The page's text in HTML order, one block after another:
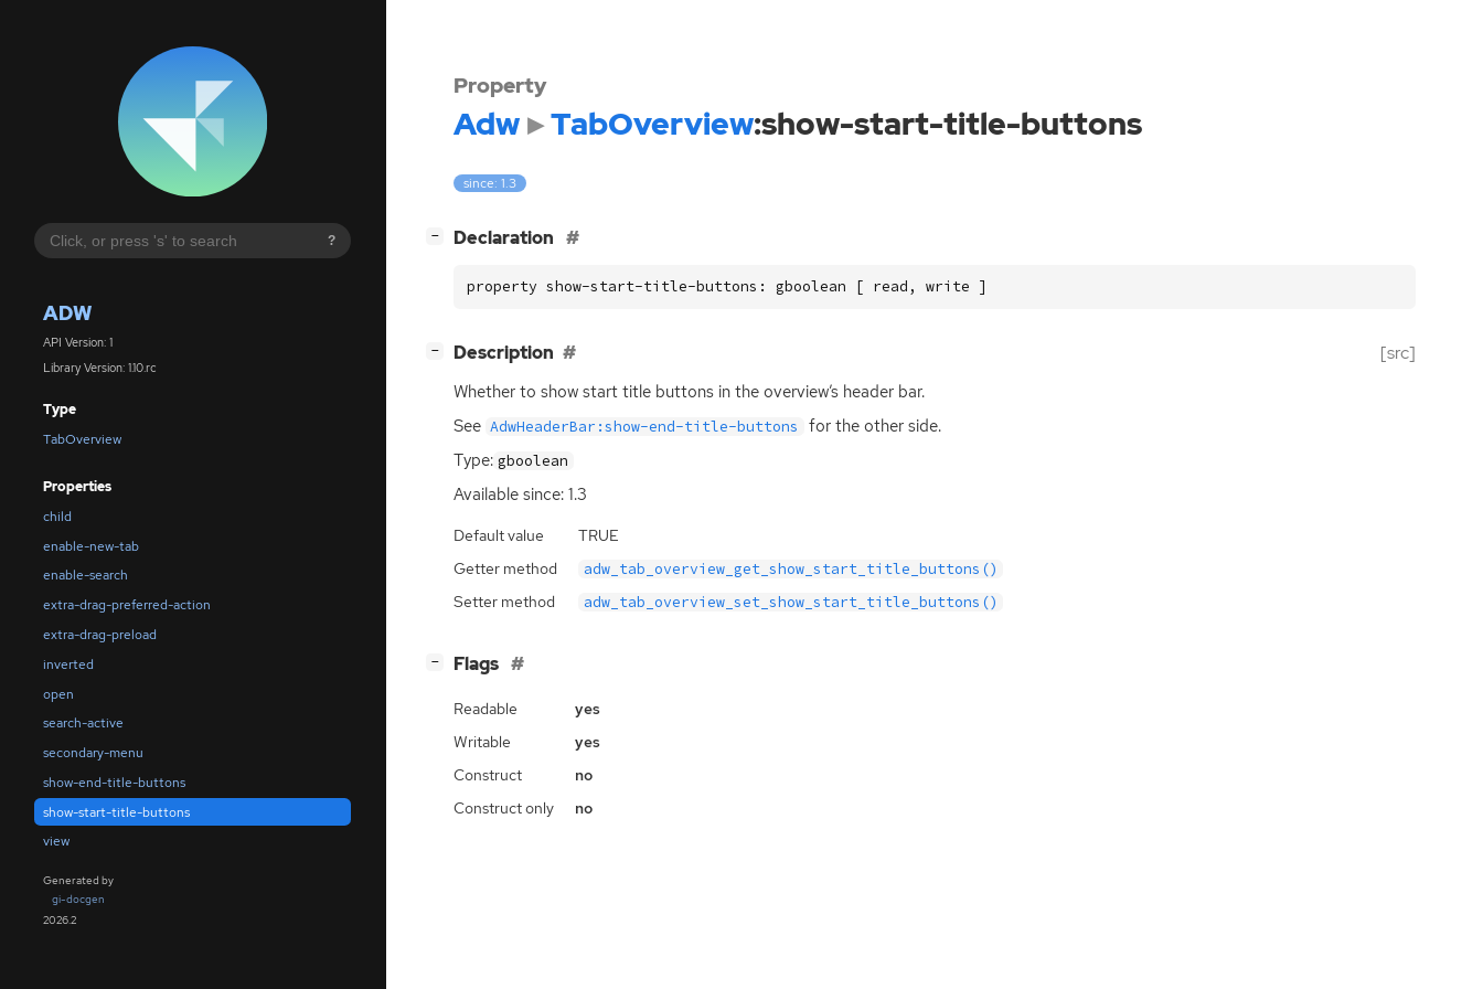
?
ADW
API Version: 1
Library Version: 1.10.rc
Type
TabOverview
Properties
child
enable-new-tab
enable-search
extra-drag-preferred-action
extra-drag-preload
inverted
open
search-active
secondary-menu
show-end-title-buttons
show-start-title-buttons
view
Generated by
gi-docgen
2026.2
Property
Adw TabOverview:show-start-title-buttons
since: 1.3
− Declaration
property show-start-title-buttons: gboolean [ read, write ]
− Description [src]
Whether to show start title buttons in the overview’s header bar.
See AdwHeaderBar:show-end-title-buttons
for the other side.
Type: gboolean
Available since: 1.3
Default value
TRUE
Getter method
adw_tab_overview_get_show_start_title_buttons()
Setter method adw_tab_overview_set_show_start_title_buttons()
− Flags
Readable
yes
Writable
yes
Construct
no
Construct only
no